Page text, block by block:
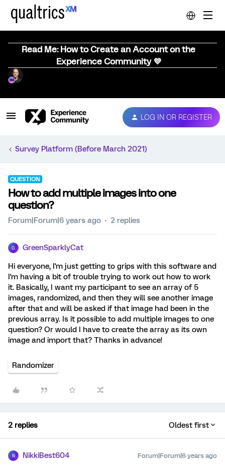
Read Me: How to Create an Account on the
Experience Community 💜
LOG IN OR REGISTER
Survey Platform (Before March 2021)
QUESTION
How to add multiple images into one
question?
Forum|Forum|6 years ago 2 replies
G GreenSparklyCat
Hi everyone, I'm just getting to grips with this software and
I'm having a bit of trouble trying to work out how to work
it. Basically, I want my participant to see an array of 5
images, randomized, and then they will see another image
after that and will be asked if that image had been in the
previous array. Is it possible to add multiple images to one
question? Or would I have to create the array as its own
image and import that? Thanks in advance!
Randomizer
2 replies Oldest first
N NikkiBest604 Forum|Forum|6 years ago